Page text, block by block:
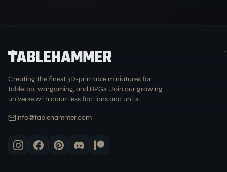
Creating the finest 3D-printable miniatures for
tabletop, wargaming, and RPGs. Join our growing
universe with countless factions and units.
info@tablehammer.com